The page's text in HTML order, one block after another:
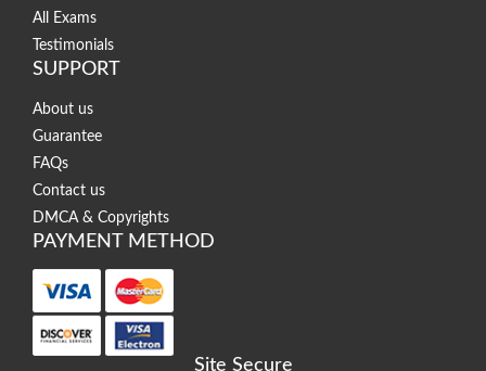
All Exams
Testimonials
SUPPORT
About us
Guarantee
FAQs
Contact us
DMCA & Copyrights
PAYMENT METHOD
Site Secure